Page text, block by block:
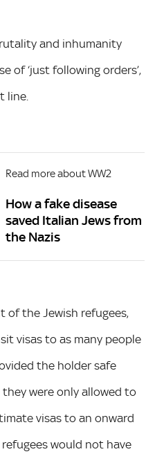
and inhumanity
of ‘just following orders’,
line.
Read more about WW2
How a fake disease
saved Italian Jews from
the Nazis
of the Jewish refugees,
visas to as many people
the holder safe
were only allowed to
visas to an onward
would not have